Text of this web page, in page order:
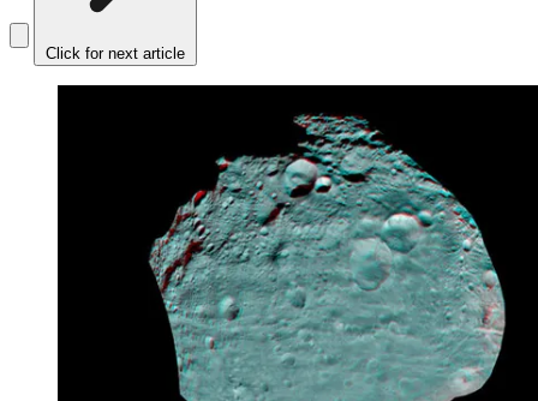
Click for next article